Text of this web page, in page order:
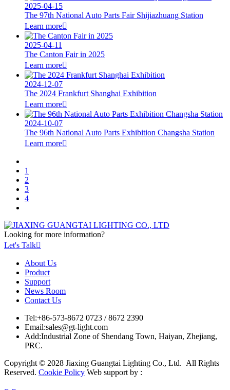
2025-04-15
The 97th National Auto Parts Fair Shijiazhuang Station
Learn more
2025-04-11
The Canton Fair in 2025
Learn more
2024-12-07
The 2024 Frankfurt Shanghai Exhibition
Learn more
2024-10-07
The 96th National Auto Parts Exhibition Changsha Station
Learn more
1
2
3
4
Looking for more information?
Let's Talk
About Us
Product
Support
News Room
Contact Us
Tel:+86-573-8672 0723 / 8672 2390
Email:sales@gt-light.com
Add:Industrial Zone of Shendang Town, Haiyan, Zhejiang,
PRC.
Copyright © 2028 Jiaxing Guangtai Lighting Co., Ltd. All Rights
Reserved. Cookie Policy Web support by :